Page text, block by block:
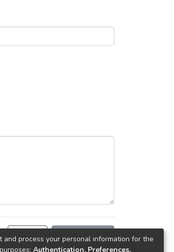
Back Request copy
and process your personal information for the
Authentication, Preferences,